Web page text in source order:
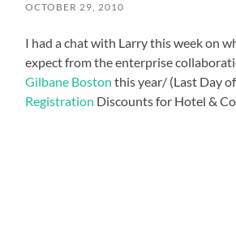
OCTOBER 29, 2010
I had a chat with Larry this week on
expect from the enterprise
Gilbane Boston this year/ (Last Day of
Registration Discounts for Hotel &